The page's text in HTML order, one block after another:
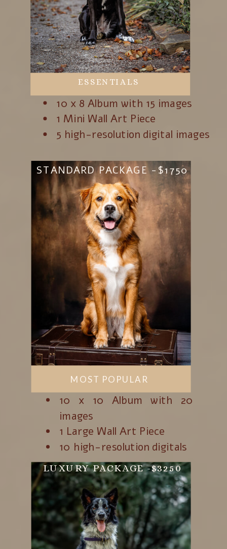
SCHEDULE A FREE
CALL!
LUXURY PACKAGE -$3250
MOST POPULAR
STANDARD PACKAGE -$1750
ESSENTIALS
10 x 8 Album with 15 images
1 Mini Wall Art Piece
5 high-resolution digital images
10 x 10 Album with 20
images
1 Large Wall Art Piece
10 high-resolution digitals